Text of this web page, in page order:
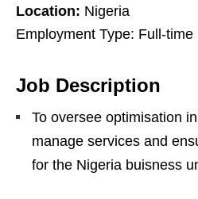
Location: Nigeria
Employment Type: Full-time
Job Description
To oversee optimisation
manage services and
for the Nigeria buisness